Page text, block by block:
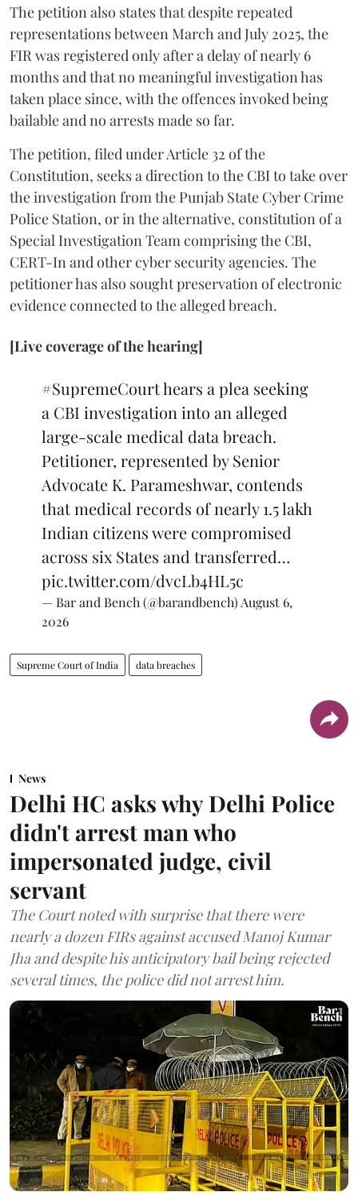
The petition also states that despite repeated
representations between March and July 2025, the
FIR was registered only after a delay of nearly 6
months and that no meaningful investigation has
taken place since, with the offences invoked being
bailable and no arrests made so far.
The petition, filed under Article 32 of the
Constitution, seeks a direction to the CBI to take over
the investigation from the Punjab State Cyber Crime
Police Station, or in the alternative, constitution of a
Special Investigation Team comprising the CBI,
CERT-In and other cyber security agencies. The
petitioner has also sought preservation of electronic
evidence connected to the alleged breach.
[Live coverage of the hearing]
#SupremeCourthears a plea seeking
a CBI investigation into an alleged
large-scale medical data breach.
Petitioner, represented by Senior
Advocate K. Parameshwar, contends
that medical records of nearly 1.5 lakh
Indian citizens were compromised
across six States and transferred…
pic.twitter.com/dvcLb4HL5c
— Bar and Bench (@barandbench) August 6,
2026
Supreme Court of India data breaches
News
Delhi HC asks why Delhi Police
didn't arrest man who
impersonated judge, civil
servant
The Court noted with surprise that there were
nearly a dozen FIRs against accused Manoj Kumar
Jha and despite his anticipatory bail being rejected
several times, the police did not arrest him.